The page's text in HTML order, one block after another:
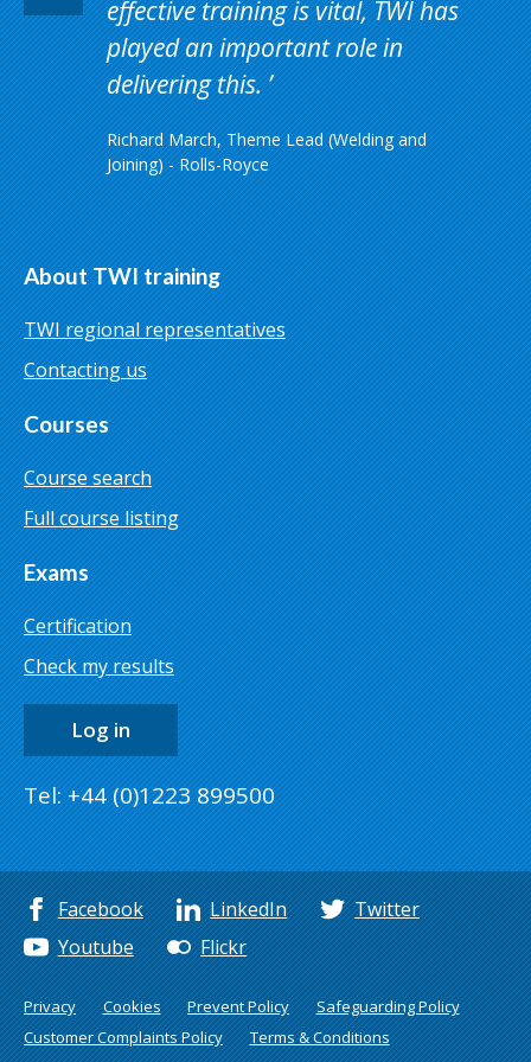
effective training is vital, TWI has
played an important role in
delivering this.
Richard March, Theme Lead (Welding and
Joining) - Rolls-Royce
About TWI training
TWI regional representatives
Contacting us
Courses
Course search
Full course listing
Exams
Certification
Check my results
Log in
Tel: +44 (0)1223 899500
Facebook LinkedIn
Twitter
Youtube
Flickr
Privacy Cookies Prevent Policy
Safeguarding Policy
Customer Complaints Policy
Terms & Conditions